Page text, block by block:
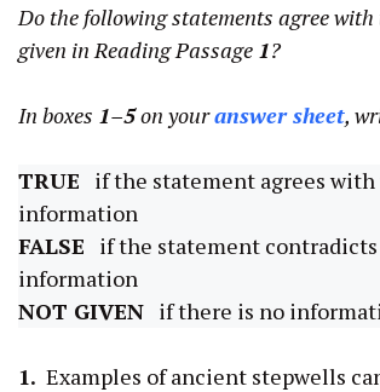
Do the following statements agree
given in Reading Passage 1?
In boxes 1–5on youranswer sheet,
TRUE if the statement agrees
information
FALSE if the statement
information
NOT GIVEN if there is no
1. Examples of ancient stepwells